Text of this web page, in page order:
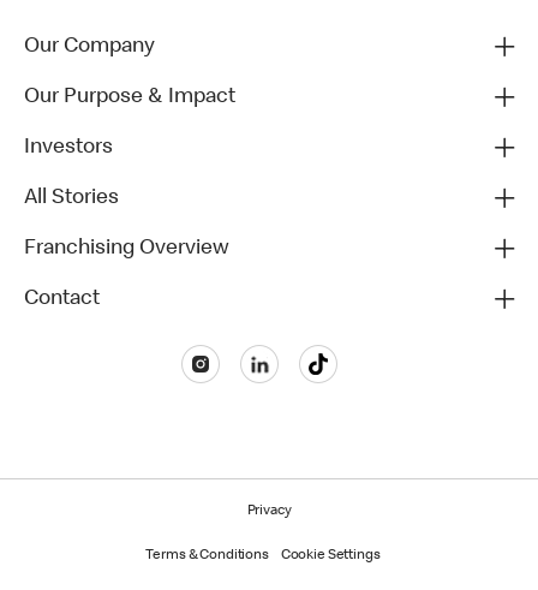
Our Company
Our Purpose & Impact
Investors
All Stories
Franchising Overview
Contact
Privacy
Terms & Conditions Cookie Settings